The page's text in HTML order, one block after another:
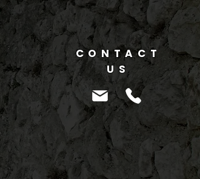
CONTACT
US